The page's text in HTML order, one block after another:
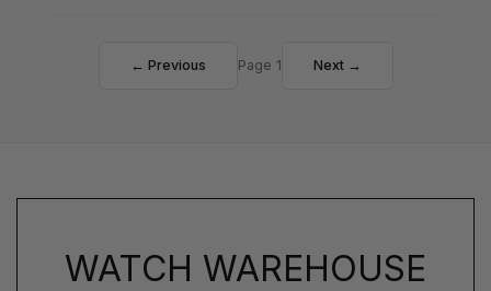
← Previous Page 1 Next →
WATCH WAREHOUSE